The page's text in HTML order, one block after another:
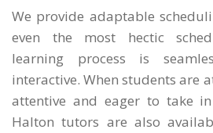
We provide adaptable
even the most hectic
learning process is
interactive. When students are
attentive and eager to take
Halton tutors are also